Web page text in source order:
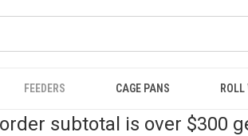
FEEDERS CAGE PANS ROLL
subtotal is over $300